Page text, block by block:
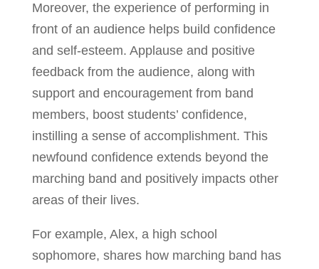
Moreover, the experience of performing in
front of an audience helps build confidence
and self-esteem. Applause and positive
feedback from the audience, along with
support and encouragement from band
members, boost students’ confidence,
instilling a sense of accomplishment. This
newfound confidence extends beyond the
marching band and positively impacts other
areas of their lives.
For example, Alex, a high school
sophomore, shares how marching band has